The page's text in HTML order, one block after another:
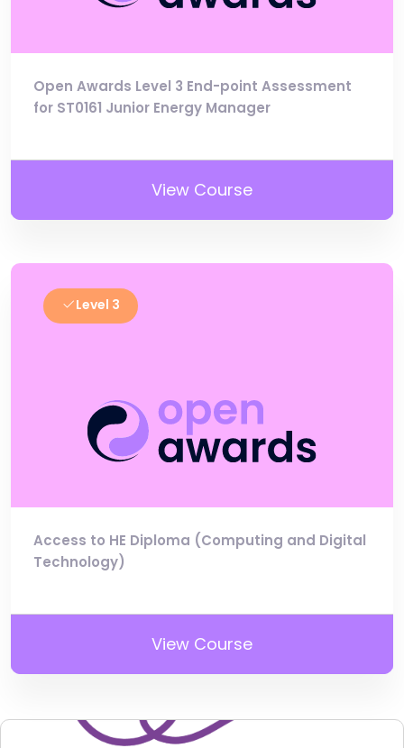
Open Awards Level 3 End-point Assessment
for ST0161 Junior Energy Manager
View Course
Level 3
Access to HE Diploma (Computing and Digital
Technology)
View Course